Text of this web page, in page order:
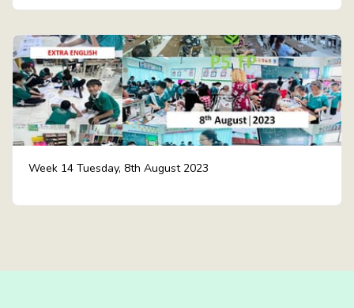
Week 14 Tuesday, 8th August 2023